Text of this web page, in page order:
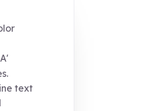
text